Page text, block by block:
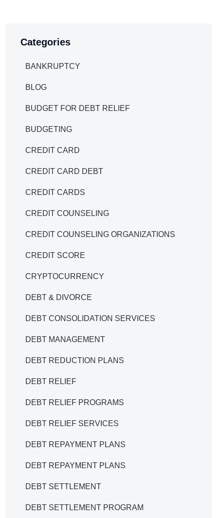
Categories
BANKRUPTCY
BLOG
BUDGET FOR DEBT RELIEF
BUDGETING
CREDIT CARD
CREDIT CARD DEBT
CREDIT CARDS
CREDIT COUNSELING
CREDIT COUNSELING ORGANIZATIONS
CREDIT SCORE
CRYPTOCURRENCY
DEBT & DIVORCE
DEBT CONSOLIDATION SERVICES
DEBT MANAGEMENT
DEBT REDUCTION PLANS
DEBT RELIEF
DEBT RELIEF PROGRAMS
DEBT RELIEF SERVICES
DEBT REPAYMENT PLANS
DEBT REPAYMENT PLANS
DEBT SETTLEMENT
DEBT SETTLEMENT PROGRAM